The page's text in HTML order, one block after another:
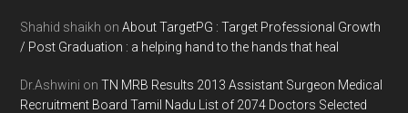
Shahid shaikh onAbout TargetPG : Target Professional Growth
/ Post Graduation : a helping hand to the hands that heal
Dr.Ashwini onTN MRB Results 2013 Assistant Surgeon Medical
Recruitment Board Tamil Nadu List of 2074 Doctors Selected